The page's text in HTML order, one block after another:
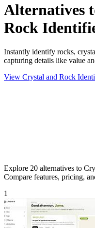
Alternatives
Rock
Instantly identify rocks,
capturing details like value
View Crystal and Rock
Explore 20 alternatives to
Compare features, pricing,
1